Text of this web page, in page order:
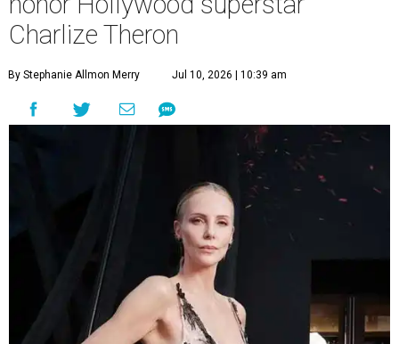
Charlize Theron
By Stephanie Allmon Merry Jul 10, 2026 | 10:39 am